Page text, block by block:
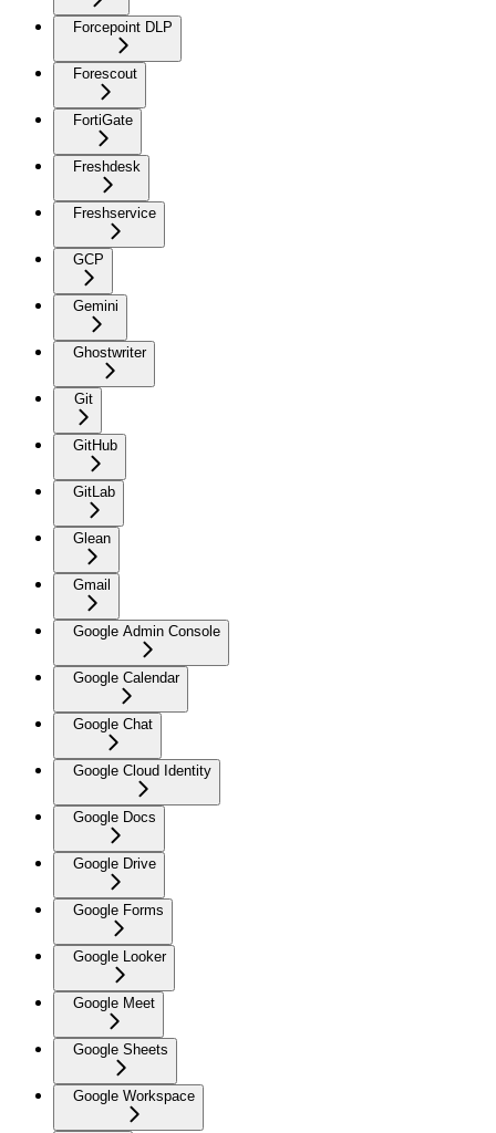
Forcepoint DLP
Forescout
FortiGate
Freshdesk
Freshservice
GCP
Gemini
Ghostwriter
Git
GitHub
GitLab
Glean
Gmail
Google Admin Console
Google Calendar
Google Chat
Google Cloud Identity
Google Docs
Google Drive
Google Forms
Google Looker
Google Meet
Google Sheets
Google Workspace